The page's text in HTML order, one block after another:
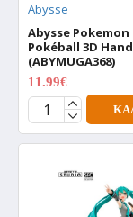
Abysse
Abysse Pokemon
Pokéball 3D
(ABYMUGA368)
11.99€